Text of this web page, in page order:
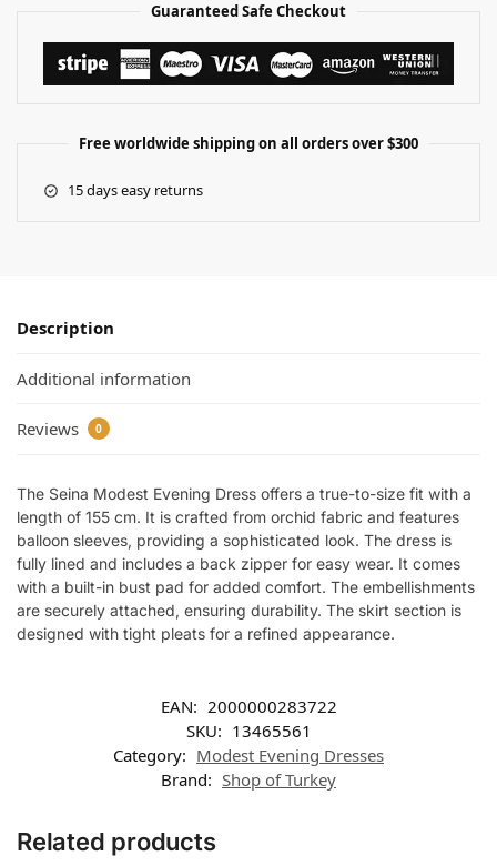
Guaranteed Safe Checkout
Free worldwide shipping on all orders over $300
15 days easy returns
Description
Additional information
Reviews 0
The Seina Modest Evening Dress offers a true-to-size fit with a
length of 155 cm. It is crafted from orchid fabric and features
balloon sleeves, providing a sophisticated look. The dress is
fully lined and includes a back zipper for easy wear. It comes
with a built-in bust pad for added comfort. The embellishments
are securely attached, ensuring durability. The skirt section is
designed with tight pleats for a refined appearance.
EAN: 2000000283722
SKU: 13465561
Category: Modest Evening Dresses
Brand: Shop of Turkey
Related products